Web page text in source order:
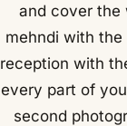
and cover the
mehndi with
reception with
every part of
second